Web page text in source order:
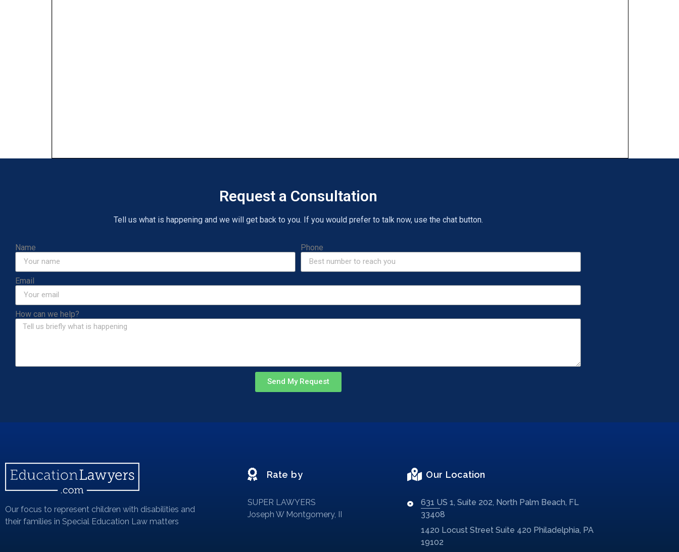
Request a Consultation
Tell us what is happening and we will get back to you. If you would prefer to talk now, use the chat button.
Name Phone
Email
How can we help?
Send My Request
Our focus to represent children with disabilities and
their families in Special Education Law matters
Rate by
SUPER LAWYERS
Joseph W Montgomery, II
Our Location
631 US 1, Suite 202, North Palm Beach, FL
33408
1420 Locust Street Suite 420 Philadelphia, PA
19102